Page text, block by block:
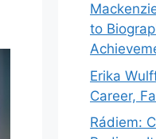
to
Erika
Career,
Rádiem: